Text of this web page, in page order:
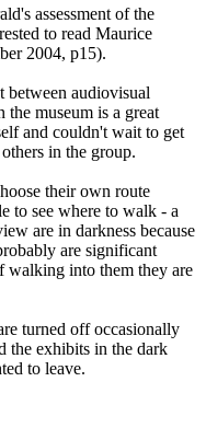
assessment of the
to read Maurice
2004, p15).
between audiovisual
the museum is a great
and couldn't wait to get
in the group.
their own route
to see where to walk - a
are in darkness because
are significant
walking into them they are
turned off occasionally
the exhibits in the dark
to leave.